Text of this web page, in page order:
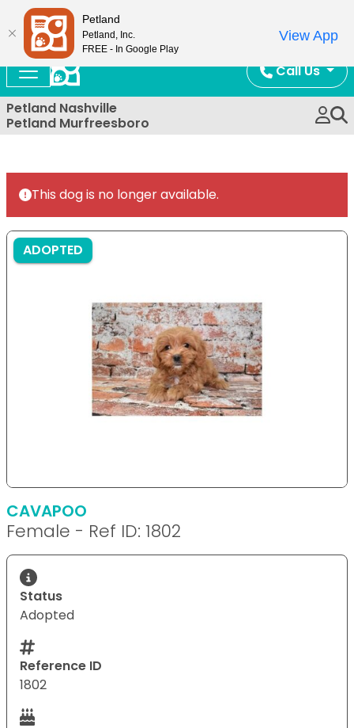
Call Us
Petland Nashville
Petland Murfreesboro
This dog is no longer available.
ADOPTED
CAVAPOO
Female - Ref ID: 1802
Status
Adopted
Reference ID
1802
Petland
Petland, Inc.
FREE - In Google Play
View App